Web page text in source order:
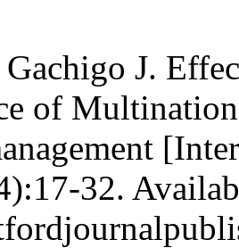
J.
of
32.